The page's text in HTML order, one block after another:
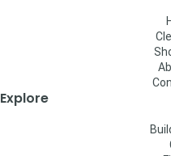
Explore